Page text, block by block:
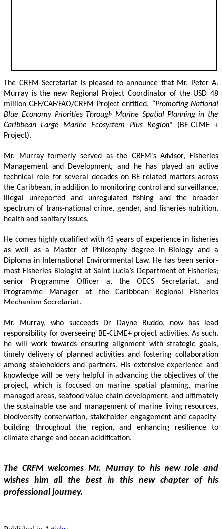
The CRFM Secretariat is pleased to announce that Mr. Peter A.
Murray is the new Regional Project Coordinator of the USD 48
million GEF/CAF/FAO/CRFM Project entitled, “Promoting National
Blue Economy Priorities Through Marine Spatial Planning in the
Caribbean Large Marine Ecosystem Plus Region" (BE-CLME +
Project).
Mr. Murray formerly served as the CRFM's Advisor, Fisheries
Management and Development, and he has played an active
technical role for several decades on BE-related matters across
the Caribbean, in addition to monitoring control and surveillance,
illegal unreported and unregulated fishing and the broader
spectrum of trans-national crime, gender, and fisheries nutrition,
health and sanitary issues.
He comes highly qualified with 45 years of experience in fisheries
as well as a Master of Philosophy degree in Biology and a
Diploma in International Environmental Law. He has been senior-
most Fisheries Biologist at Saint Lucia’s Department of Fisheries;
senior Programme Officer at the OECS Secretariat, and
Programme Manager at the Caribbean Regional Fisheries
Mechanism Secretariat.
Mr. Murray, who succeeds Dr. Dayne Buddo, now has lead
responsibility for overseeing BE-CLME+ project activities. As such,
he will work towards ensuring alignment with strategic goals,
timely delivery of planned activities and fostering collaboration
among stakeholders and partners. His extensive experience and
knowledge will be very helpful in advancing the objectives of the
project, which is focused on marine spatial planning, marine
managed areas, seafood value chain development, and ultimately
the sustainable use and management of marine living resources,
biodiversity conservation, stakeholder engagement and capacity-
building throughout the region, and enhancing resilience to
climate change and ocean acidification.
The CRFM welcomes Mr. Murray to his new role and
wishes him all the best in this new chapter of his
professional journey.